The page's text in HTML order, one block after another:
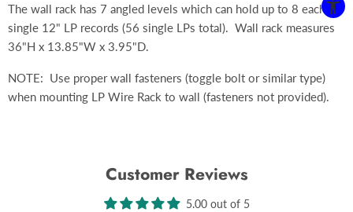
The wall rack has 7 angled levels which can hold up to 8 each,
single 12" LP records (56 single LPs total). Wall rack measures
36"H x 13.85"W x 3.95"D.
NOTE: Use proper wall fasteners (toggle bolt or similar type)
when mounting LP Wire Rack to wall (fasteners not provided).
Customer Reviews
5.00 out of 5